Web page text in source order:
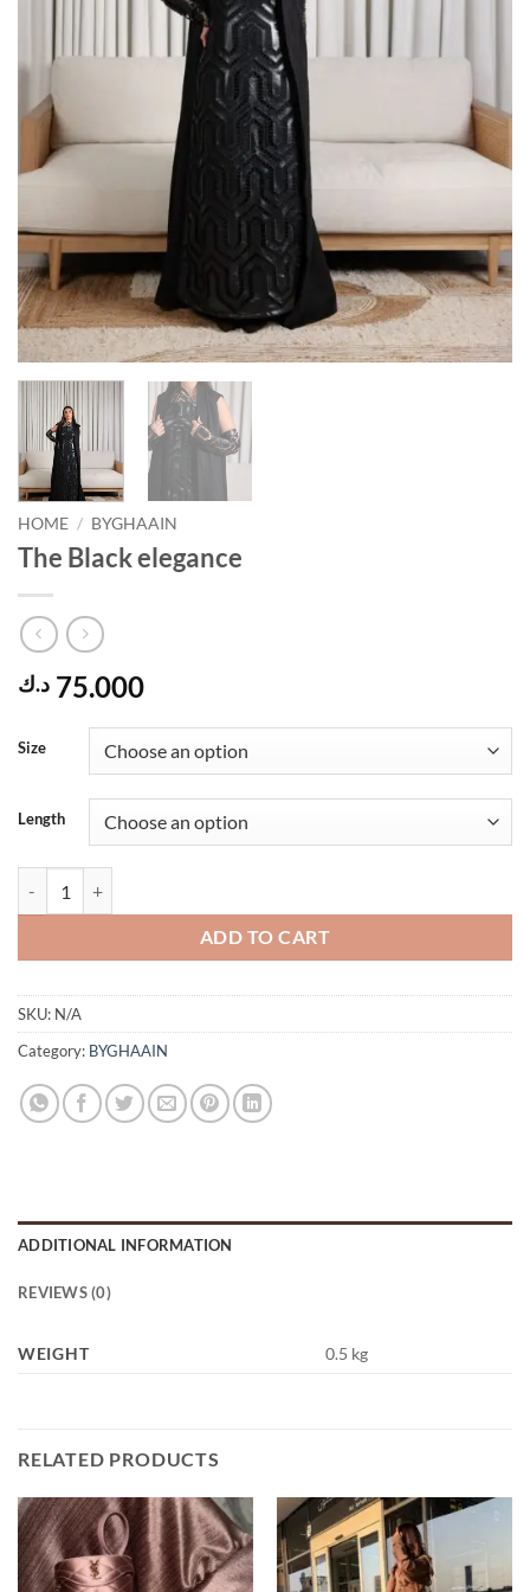
HOME / BYGHAAIN
The Black elegance
75.000 د.ك
Size
Length
ADD TO CART
SKU: N/A
Category: BYGHAAIN
ADDITIONAL INFORMATION
REVIEWS (0)
WEIGHT 0.5 kg
RELATED PRODUCTS